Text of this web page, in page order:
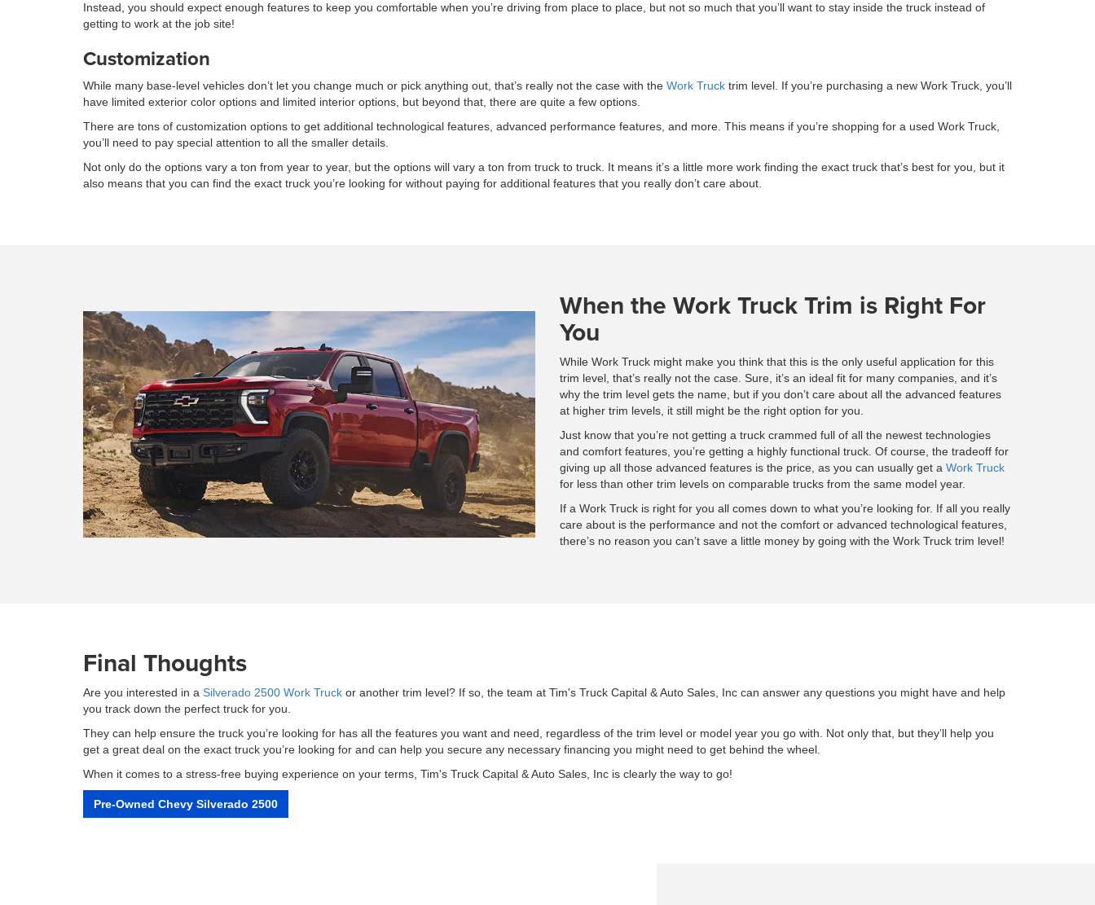
Instead, you should expect enough features to keep you comfortable when you’re driving from place to place, but not so much that you’ll want to stay inside the truck instead of
getting to work at the job site!
Customization
While many base-level vehicles don’t let you change much or pick anything out, that’s really not the case with the Work Truck trim level. If you’re purchasing a new Work Truck, you’ll
have limited exterior color options and limited interior options, but beyond that, there are quite a few options.
There are tons of customization options to get additional technological features, advanced performance features, and more. This means if you’re shopping for a used Work Truck,
you’ll need to pay special attention to all the smaller details.
Not only do the options vary a ton from year to year, but the options will vary a ton from truck to truck. It means it’s a little more work finding the exact truck that’s best for you, but it
also means that you can find the exact truck you’re looking for without paying for additional features that you really don’t care about.
When the Work Truck Trim is Right For
You
While Work Truck might make you think that this is the only useful application for this
trim level, that’s really not the case. Sure, it’s an ideal fit for many companies, and it’s
why the trim level gets the name, but if you don’t care about all the advanced features
at higher trim levels, it still might be the right option for you.
Just know that you’re not getting a truck crammed full of all the newest technologies
and comfort features, you’re getting a highly functional truck. Of course, the tradeoff for
giving up all those advanced features is the price, as you can usually get a Work Truck
for less than other trim levels on comparable trucks from the same model year.
If a Work Truck is right for you all comes down to what you’re looking for. If all you really
care about is the performance and not the comfort or advanced technological features,
there’s no reason you can’t save a little money by going with the Work Truck trim level!
Final Thoughts
Are you interested in a Silverado 2500 Work Truck or another trim level? If so, the team at Tim's Truck Capital & Auto Sales, Inc can answer any questions you might have and help
you track down the perfect truck for you.
They can help ensure the truck you’re looking for has all the features you want and need, regardless of the trim level or model year you go with. Not only that, but they’ll help you
get a great deal on the exact truck you’re looking for and can help you secure any necessary financing you might need to get behind the wheel.
When it comes to a stress-free buying experience on your terms, Tim's Truck Capital & Auto Sales, Inc is clearly the way to go!
Pre-Owned Chevy Silverado 2500